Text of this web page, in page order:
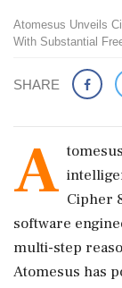
Atomesus Unveils
With Substantial
SHARE
A Cipher
software
multi-step
Atomesus has